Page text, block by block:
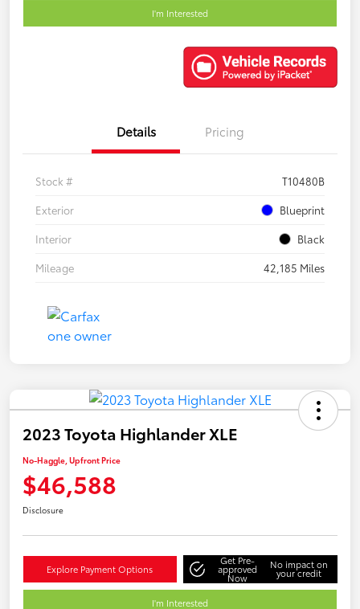
I'm Interested
Details Pricing
Stock #
T10480B
Exterior
Blueprint
Interior
Black
Mileage
42,185 Miles
2023 Toyota Highlander XLE
No-Haggle, Upfront Price
$46,588
Disclosure
Explore Payment Options
Get Pre-
approved
Now
No impact on
your credit
I'm Interested